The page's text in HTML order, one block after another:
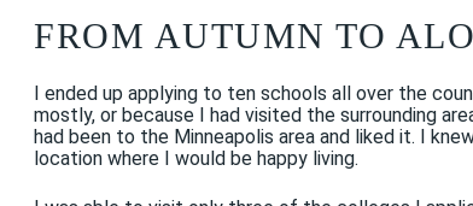
FROM AUTUMN TO
I ended up applying to ten schools all over the
mostly, or because I had visited the surrounding
had been to the Minneapolis area and liked it. I
location where I would be happy living.